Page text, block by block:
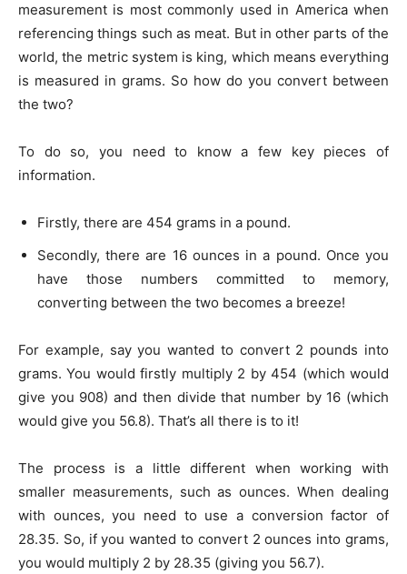
measurement is most commonly used in America when
referencing things such as meat. But in other parts of the
world, the metric system is king, which means everything
is measured in grams. So how do you convert between
the two?
To do so, you need to know a few key pieces of
information.
Firstly, there are 454 grams in a pound.
Secondly, there are 16 ounces in a pound. Once you
have those numbers committed to memory,
converting between the two becomes a breeze!
For example, say you wanted to convert 2 pounds into
grams. You would firstly multiply 2 by 454 (which would
give you 908) and then divide that number by 16 (which
would give you 56.8). That’s all there is to it!
The process is a little different when working with
smaller measurements, such as ounces. When dealing
with ounces, you need to use a conversion factor of
28.35. So, if you wanted to convert 2 ounces into grams,
you would multiply 2 by 28.35 (giving you 56.7).